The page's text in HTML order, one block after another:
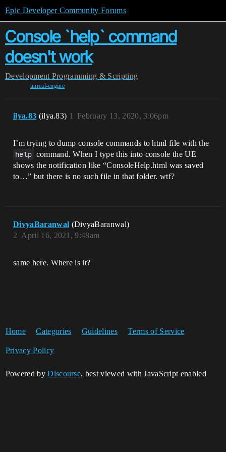
Epic Developer Community Forums
Console `help` command
doesn't work
Development Programming & Scripting
unreal-engine
ilya.83 (ilya.83) February 13, 2020, 3:06pm
1
I’m trying to dump console commands to html file with the
help command. When I type this into console the UE
shows the notification like “ConsoleHelp.html was saved
to…” but there is no such file in that folder. wtf?
DivyaBaranwal (DivyaBaranwal)
April 16, 2021, 9:48am
2
same here. Where is it?
Home Categories Guidelines Terms of Service
Privacy Policy
Powered byDiscourse, best viewed with JavaScript enabled